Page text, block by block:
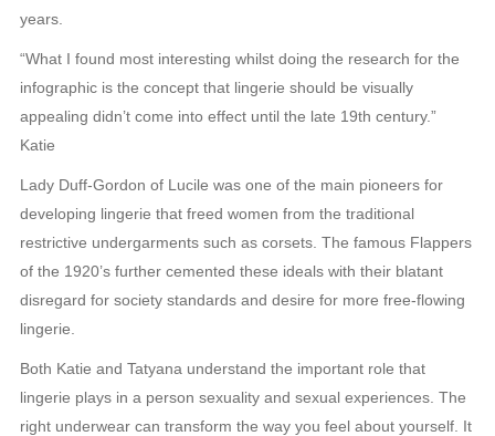
years.
“What I found most interesting whilst doing the research for the
infographic is the concept that lingerie should be visually
appealing didn’t come into effect until the late 19th century.”
Katie
Lady Duff-Gordon of Lucile was one of the main pioneers for
developing lingerie that freed women from the traditional
restrictive undergarments such as corsets. The famous Flappers
of the 1920’s further cemented these ideals with their blatant
disregard for society standards and desire for more free-flowing
lingerie.
Both Katie and Tatyana understand the important role that
lingerie plays in a person sexuality and sexual experiences. The
right underwear can transform the way you feel about yourself. It